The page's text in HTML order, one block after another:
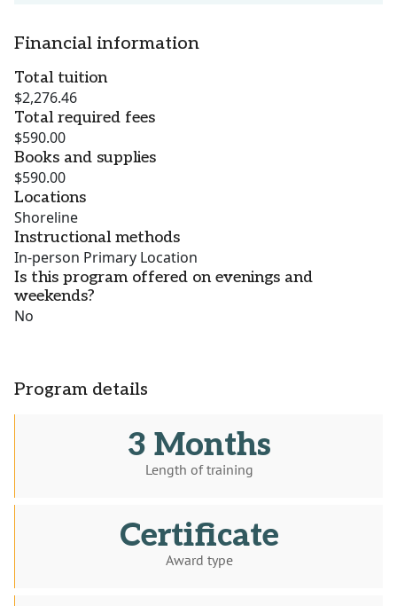
Financial information
Total tuition
$2,276.46
Total required fees
$590.00
Books and supplies
$590.00
Locations
Shoreline
Instructional methods
In-person Primary Location
Is this program offered on evenings and
weekends?
No
Program details
3 Months
Length of training
Certificate
Award type